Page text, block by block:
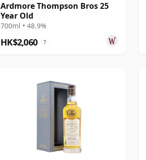
Ardmore Thompson Bros 25
Year Old
700ml • 48.9%
HK$2,060 ?